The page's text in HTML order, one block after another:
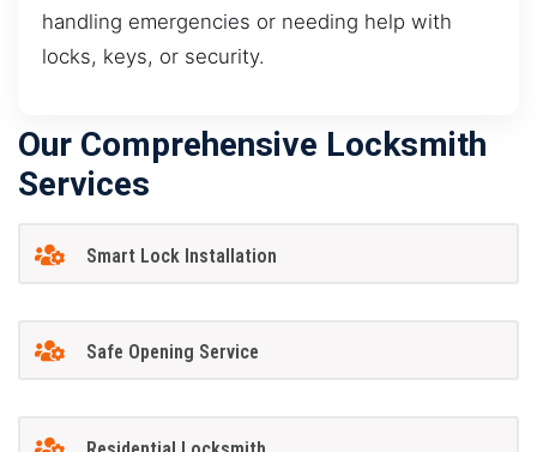
handling emergencies or needing help with
locks, keys, or security.
Our Comprehensive Locksmith
Services
Smart Lock Installation
Safe Opening Service